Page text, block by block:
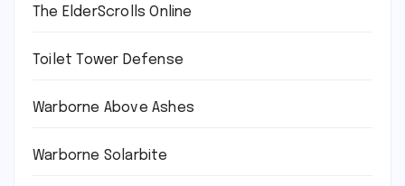
The ElderScrolls Online
Toilet Tower Defense
Warborne Above Ashes
Warborne Solarbite